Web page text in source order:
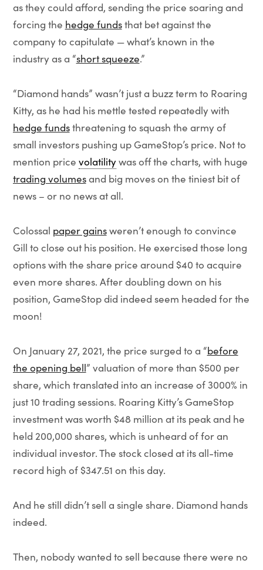
as they could afford, sending the price soaring and
forcing the hedge fundsthat bet against the
company to capitulate — what’s known in the
industry as a “short squeeze.”
“Diamond hands” wasn’t just a buzz term to Roaring
Kitty, as he had his mettle tested repeatedly with
hedge fundsthreatening to squash the army of
small investors pushing up GameStop’s price. Not to
mention price volatilitywas off the charts, with huge
trading volumesand big moves on the tiniest bit of
news – or no news at all.
Colossal paper gainsweren’t enough to convince
Gill to close out his position. He exercised those long
options with the share price around $40 to acquire
even more shares. After doubling down on his
position, GameStop did indeed seem headed for the
moon!
On January 27, 2021, the price surged to a “before
the opening bell” valuation of more than $500 per
share, which translated into an increase of 3000% in
just 10 trading sessions. Roaring Kitty’s GameStop
investment was worth $48 million at its peak and he
held 200,000 shares, which is unheard of for an
individual investor. The stock closed at its all-time
record high of $347.51 on this day.
And he still didn’t sell a single share. Diamond hands
indeed.
Then, nobody wanted to sell because there were no